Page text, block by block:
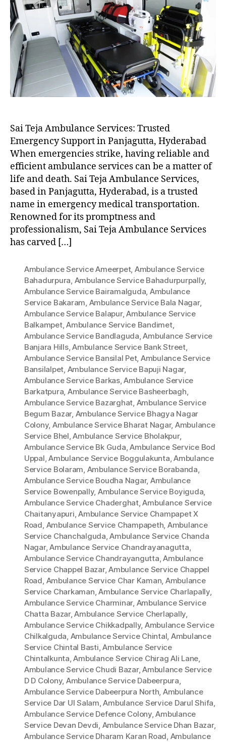
Sai Teja Ambulance Services: Trusted
Emergency Support in Panjagutta, Hyderabad
When emergencies strike, having reliable and
efficient ambulance services can be a matter of
life and death. Sai Teja Ambulance Services,
based in Panjagutta, Hyderabad, is a trusted
name in emergency medical transportation.
Renowned for its promptness and
professionalism, Sai Teja Ambulance Services
has carved […]
Ambulance Service Ameerpet, Ambulance Service
Bahadurpura, Ambulance Service Bahadurpurpally,
Ambulance Service Bairamalguda, Ambulance
Service Bakaram, Ambulance Service Bala Nagar,
Ambulance Service Balapur,Ambulance Service
Balkampet,Ambulance Service Bandimet,
Ambulance Service Bandlaguda,Ambulance Service
Banjara Hills,Ambulance Service Bank Street,
Ambulance Service Bansilal Pet, Ambulance Service
Bansilalpet, Ambulance Service Bapuji Nagar,
Ambulance Service Barkas,Ambulance Service
Barkatpura, Ambulance Service Basheerbagh,
Ambulance Service Bazarghat, Ambulance Service
Begum Bazar, Ambulance Service Bhagya Nagar
Colony, Ambulance Service Bharat Nagar, Ambulance
Service Bhel,Ambulance Service Bholakpur,
Ambulance Service Bk Guda,Ambulance Service Bod
Uppal,Ambulance Service Boggulakunta,Ambulance
Service Bolaram, Ambulance Service Borabanda,
Ambulance Service Boudha Nagar, Ambulance
Service Bowenpally, Ambulance Service Boyiguda,
Ambulance Service Chaderghat,Ambulance Service
Chaitanyapuri,Ambulance Service Champapet X
Road, Ambulance Service Champapeth, Ambulance
Service Chanchalguda,Ambulance Service Chanda
Nagar,Ambulance Service Chandrayanagutta,
Ambulance Service Chandrayangutta,Ambulance
Service Chappel Bazar,Ambulance Service Chappel
Road, Ambulance Service Char Kaman, Ambulance
Service Charkaman,Ambulance Service Charlapally,
Ambulance Service Charminar, Ambulance Service
Chatta Bazar,Ambulance Service Cherlapally,
Ambulance Service Chikkadpally, Ambulance Service
Chilkalguda, Ambulance Service Chintal, Ambulance
Service Chintal Basti,Ambulance Service
Chintalkunta,Ambulance Service Chirag Ali Lane,
Ambulance Service Chudi Bazar,Ambulance Service
D D Colony, Ambulance Service Dabeerpura,
Ambulance Service Dabeerpura North, Ambulance
Service Dar Ul Salam,Ambulance Service Darul Shifa,
Ambulance Service Defence Colony,Ambulance
Service Devan Devdi, Ambulance Service Dhan Bazar,
Ambulance Service Dharam Karan Road, Ambulance